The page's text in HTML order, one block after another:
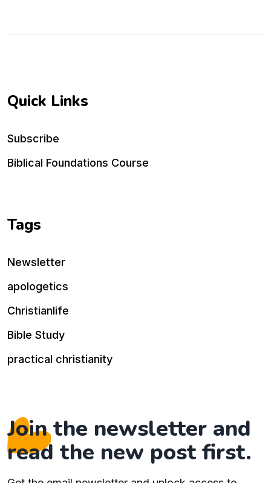
Quick Links
Subscribe
Biblical Foundations Course
Tags
Newsletter
apologetics
Christianlife
Bible Study
practical christianity
Join the newsletter and
read the new post first.